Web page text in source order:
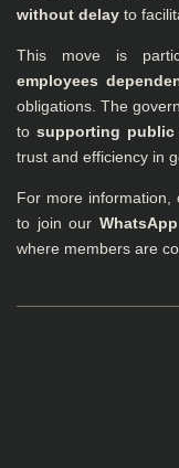
without delay to
This move is
employees
obligations. The
to supporting public
trust and efficiency in
For more information,
to join our
where members are